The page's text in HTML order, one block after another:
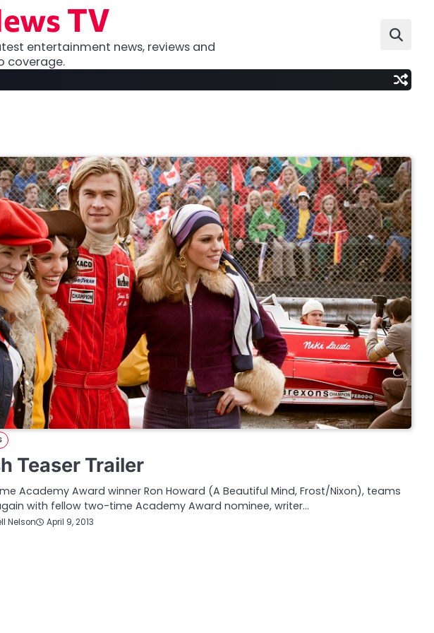
TV
entertainment news, reviews and
coverage.
Teaser Trailer
Academy Award winner Ron Howard (A Beautiful Mind, Frost/Nixon), teams
with fellow two-time Academy Award nominee, writer…
Nelson April 9, 2013